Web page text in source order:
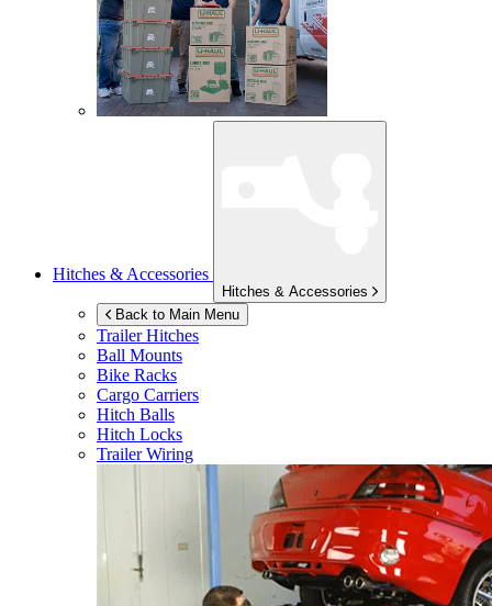
Hitches & Accessories
Hitches & Accessories
Back to Main Menu
Trailer Hitches
Ball Mounts
Bike Racks
Cargo Carriers
Hitch Balls
Hitch Locks
Trailer Wiring